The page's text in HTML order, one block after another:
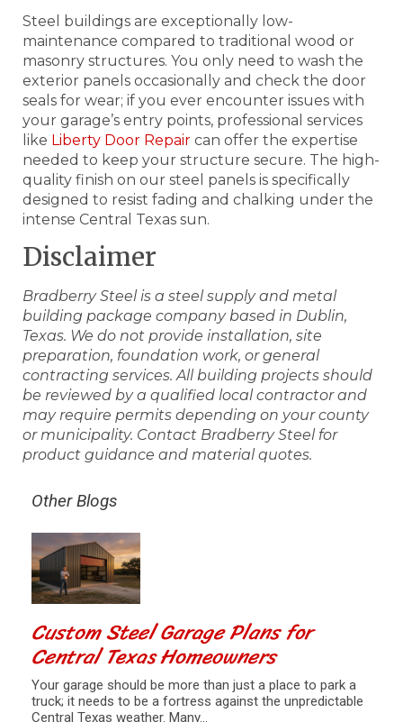
Steel buildings are exceptionally low-
maintenance compared to traditional wood or
masonry structures. You only need to wash the
exterior panels occasionally and check the door
seals for wear; if you ever encounter issues with
your garage’s entry points, professional services
like Liberty Door Repair can offer the expertise
needed to keep your structure secure. The high-
quality finish on our steel panels is specifically
designed to resist fading and chalking under the
intense Central Texas sun.
Disclaimer
Bradberry Steel is a steel supply and metal
building package company based in Dublin,
Texas. We do not provide installation, site
preparation, foundation work, or general
contracting services. All building projects should
be reviewed by a qualified local contractor and
may require permits depending on your county
or municipality. Contact Bradberry Steel for
product guidance and material quotes.
Other Blogs
Custom Steel Garage Plans for
Central Texas Homeowners
Your garage should be more than just a place to park a
truck; it needs to be a fortress against the unpredictable
Central Texas weather. Many…